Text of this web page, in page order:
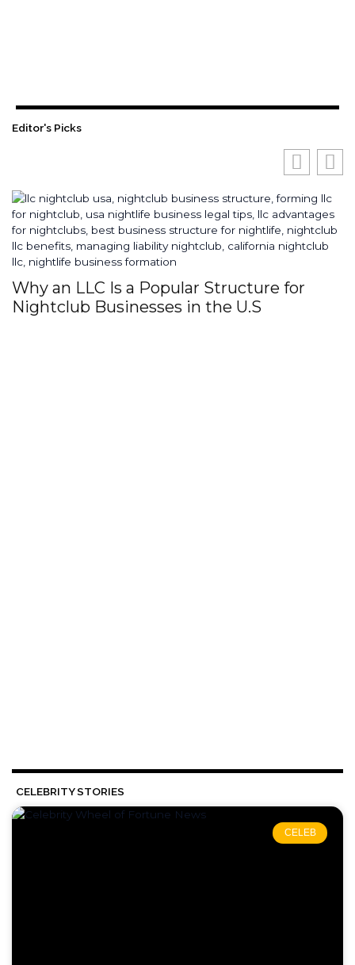
Editor's Picks
Why an LLC Is a Popular Structure for
Nightclub Businesses in the U.S
CELEBRITY STORIES
CELEB